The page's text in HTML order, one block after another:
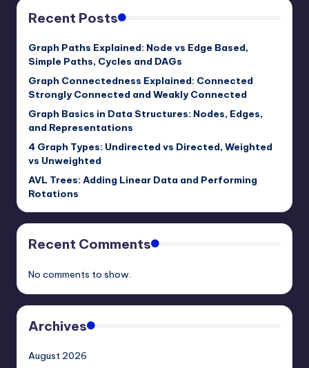
Recent Posts
Graph Paths Explained: Node vs Edge Based,
Simple Paths, Cycles and DAGs
Graph Connectedness Explained: Connected
Strongly Connected and Weakly Connected
Graph Basics in Data Structures: Nodes, Edges,
and Representations
4 Graph Types: Undirected vs Directed, Weighted
vs Unweighted
AVL Trees: Adding Linear Data and Performing
Rotations
Recent Comments
No comments to show.
Archives
August 2026